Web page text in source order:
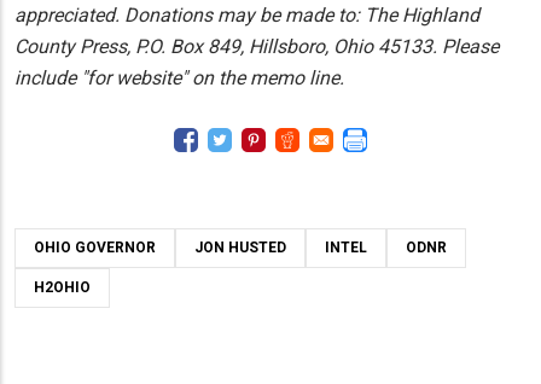
appreciated. Donations may be made to: The Highland
County Press, P.O. Box 849, Hillsboro, Ohio 45133. Please
include "for website" on the memo line.
OHIO GOVERNOR JON HUSTED INTEL ODNR
H2OHIO